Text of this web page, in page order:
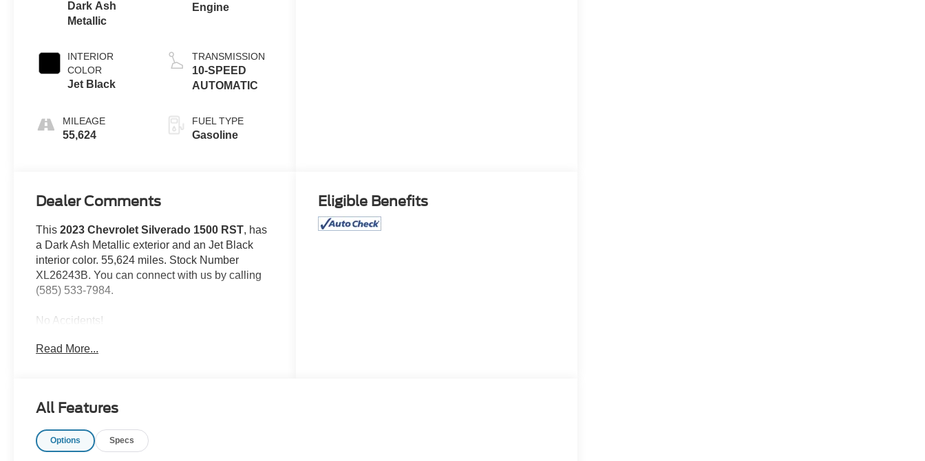
Dark Ash
Metallic
INTERIOR
COLOR
Jet Black
MILEAGE
55,624
Engine
TRANSMISSION
10-SPEED
AUTOMATIC
FUEL TYPE
Gasoline
Dealer Comments
This2023 Chevrolet Silverado 1500 RST, has
a Dark Ash Metallic exterior and an Jet Black
interior color. 55,624 miles. Stock Number
XL26243B. You can connect with us by calling
(585) 533-7984.
No Accidents!
Preferred Equipment Group 1SP
Power Front Windows with Passenger
Power Rear Windows with Express Down
Deep-Tinted Glass
Read More...
Eligible Benefits
All Features
Options Specs